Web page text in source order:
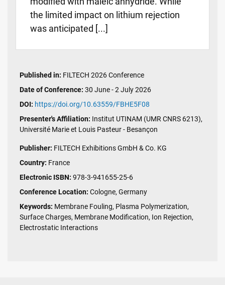
the limited impact on lithium rejection
was anticipated [...]
Published in: FILTECH 2026 Conference
Date of Conference: 30 June - 2 July 2026
DOI: https://doi.org/10.63559/FBHE5F08
Presenter's Affiliation: Institut UTINAM (UMR CNRS 6213),
Université Marie et Louis Pasteur - Besançon
Publisher: FILTECH Exhibitions GmbH & Co. KG
Country: France
Electronic ISBN: 978-3-941655-25-6
Conference Location: Cologne, Germany
Keywords: Membrane Fouling, Plasma Polymerization,
Surface Charges, Membrane Modification, Ion Rejection,
Electrostatic Interactions